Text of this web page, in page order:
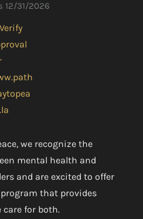
12/31/2026
we recognize the
mental health and
and are excited to offer
that provides
care for both.